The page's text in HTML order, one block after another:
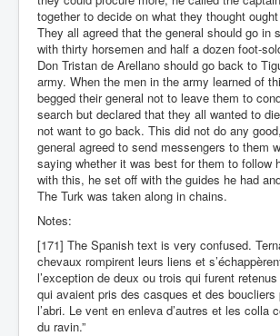
together to decide on what they thought
They all agreed that the general should go in
with thirty horsemen and half a dozen foot-
Don Tristan de Arellano should go back to
army. When the men in the army learned of
begged their general not to leave them to
search but declared that they all wanted to
not want to go back. This did not do any
general agreed to send messengers to them
saying whether it was best for them to follow
with this, he set off with the guides he had
The Turk was taken along in chains.
Notes:
[171] The Spanish text is very confused.
chevaux rompirent leurs liens et
l’exception de deux ou trois qui furent
qui avaient pris des casques et des boucliers
l’abri. Le vent en enleva d’autres et les colla
du ravin.”